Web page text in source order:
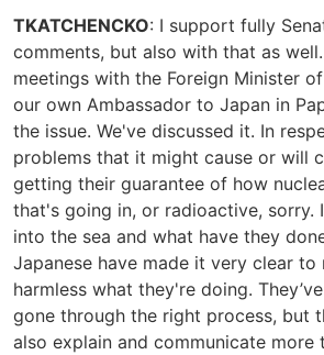
TKATCHENCKO: I support fully
comments, but also with that as
meetings with the Foreign Minister
our own Ambassador to Japan in
the issue. We've discussed it. In
problems that it might cause or will
getting their guarantee of how
that's going in, or radioactive, sorry.
into the sea and what have they
Japanese have made it very clear
harmless what they're doing.
gone through the right process, but
also explain and communicate more